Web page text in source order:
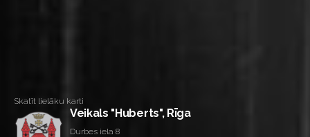
Skatīt lielāku karti
Veikals "Huberts", Rīga
Durbes iela 8